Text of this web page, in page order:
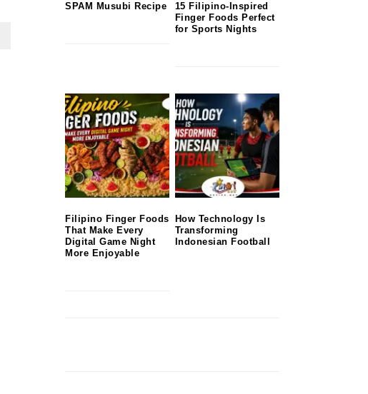
SPAM Musubi Recipe
15 Filipino-Inspired
Finger Foods Perfect
for Sports Nights
Filipino Finger Foods
That Make Every
Digital Game Night
More Enjoyable
How Technology Is
Transforming
Indonesian Football